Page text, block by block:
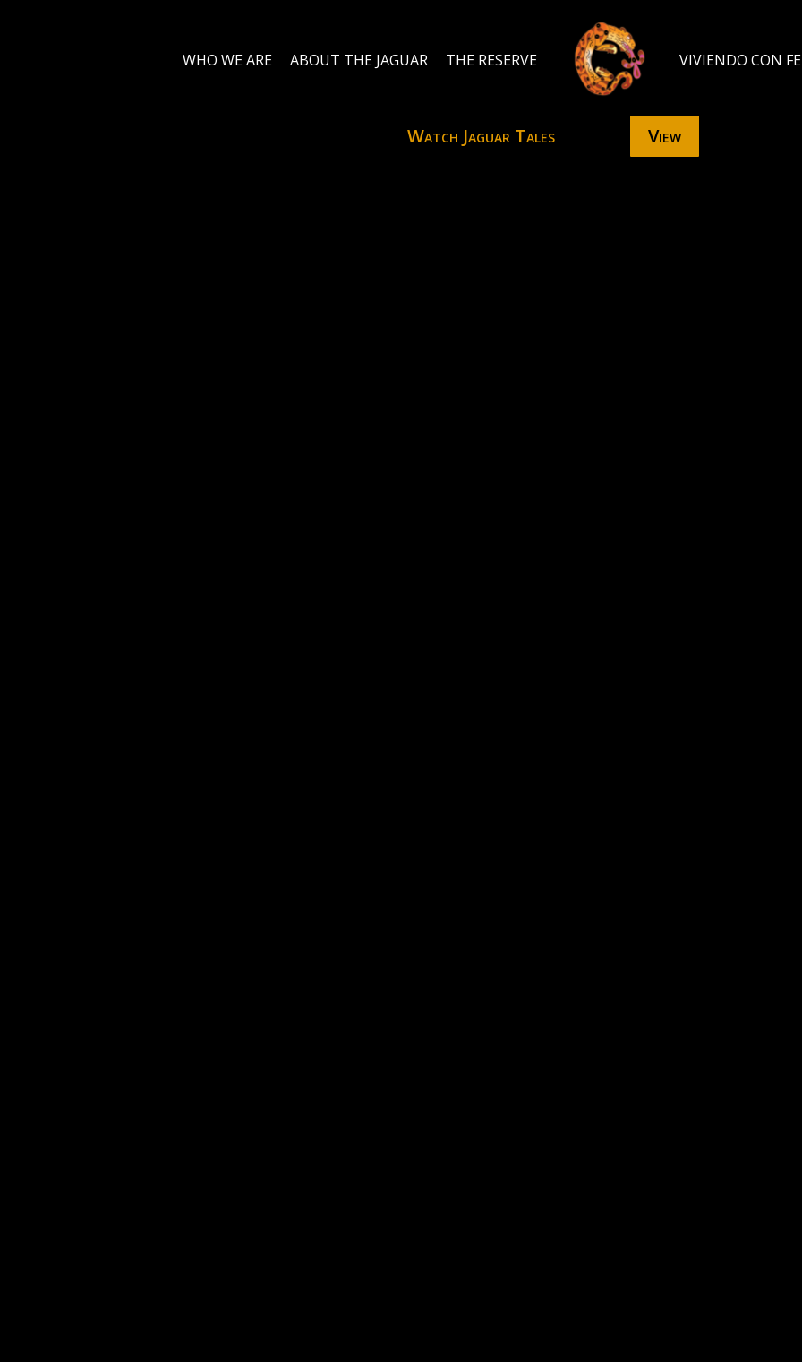
WHO WE ARE ABOUT THE JAGUAR THE RESERVE VIVIENDO CON
Watch Jaguar Tales View